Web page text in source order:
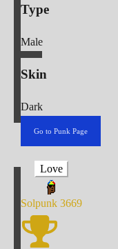
Type
Male
Skin
Dark
Go to Punk Page
Love
Solpunk 3669